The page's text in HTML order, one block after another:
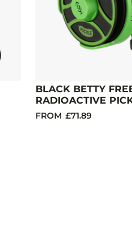
BLACK BETTY
RADIOACTIVE
FROM £71.89